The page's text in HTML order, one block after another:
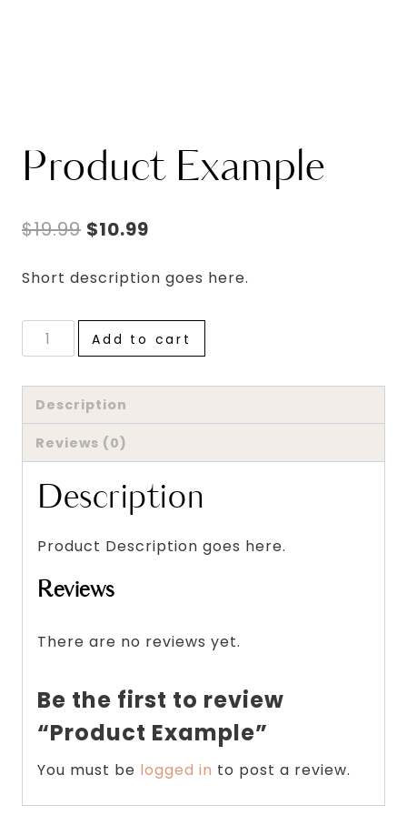
Product Example
$19.99 Original
$19.99.
$10.99
$10.99.
Short description goes here.
Product
Example
quantity
Add to cart
Description
Reviews (0)
Description
Product Description goes here.
Reviews
There are no reviews yet.
Be the first to review
“Product Example”
You must be logged in to post a review.